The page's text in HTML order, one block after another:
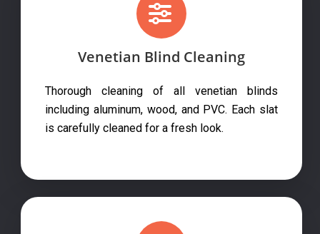
Venetian Blind Cleaning
Thorough cleaning of all venetian blinds
including aluminum, wood, and PVC. Each slat
is carefully cleaned for a fresh look.